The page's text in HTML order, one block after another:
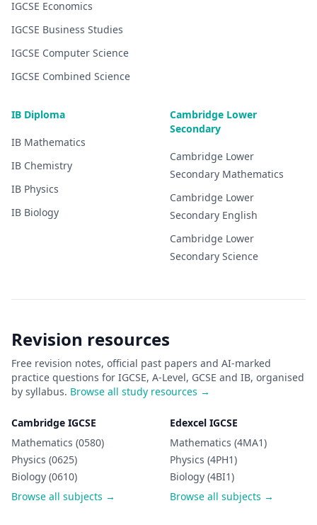
IGCSE Economics
IGCSE Business Studies
IGCSE Computer Science
IGCSE Combined Science
IB Diploma
IB Mathematics
IB Chemistry
IB Physics
IB Biology
Cambridge Lower
Secondary
Cambridge Lower
Secondary Mathematics
Cambridge Lower
Secondary English
Cambridge Lower
Secondary Science
Revision resources
Free revision notes, official past papers and AI-marked
practice questions for IGCSE, A-Level, GCSE and IB, organised
by syllabus. Browse all study resources →
Cambridge IGCSE
Mathematics (0580)
Physics (0625)
Biology (0610)
Browse all subjects →
Edexcel IGCSE
Mathematics (4MA1)
Physics (4PH1)
Biology (4BI1)
Browse all subjects →